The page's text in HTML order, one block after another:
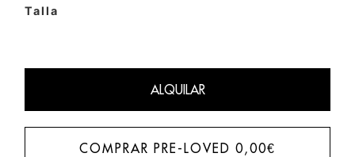
Talla
ALQUILAR
COMPRAR PRE-LOVED0,00€